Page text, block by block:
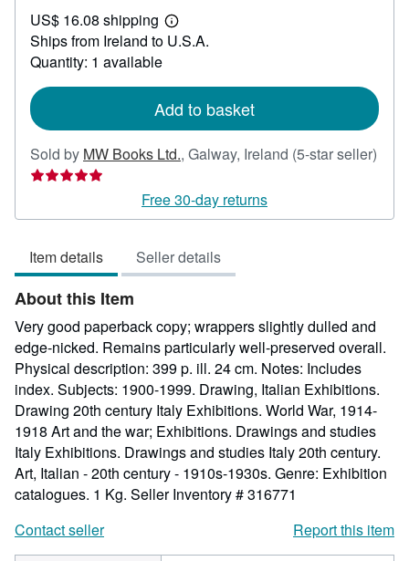
45.11
US$ 16.08 shipping
Learn
more
Ships from Ireland to U.S.A.
Quantity: 1 available
Add to basket
Sold by MW Books Ltd., Galway, Ireland (5-star seller)
Seller
5
of
5
stars
Free 30-day returns
Item details Seller details
About this Item
Very good paperback copy; wrappers slightly dulled and
edge-nicked. Remains particularly well-preserved overall.
Physical description: 399 p. ill. 24 cm. Notes: Includes
index. Subjects: 1900-1999. Drawing, Italian Exhibitions.
Drawing 20th century Italy Exhibitions. World War, 1914-
1918 Art and the war; Exhibitions. Drawings and studies
Italy Exhibitions. Drawings and studies Italy 20th century.
Art, Italian - 20th century - 1910s-1930s. Genre: Exhibition
catalogues. 1 Kg. Seller Inventory # 316771
Contact seller
Report this item